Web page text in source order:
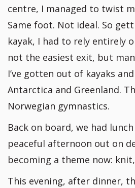
centre, I managed to twist
Same foot. Not ideal. So
kayak, I had to rely entirely
not the easiest exit, but
I’ve gotten out of kayaks
Antarctica and Greenland.
Norwegian gymnastics.
Back on board, we had
peaceful afternoon out on
becoming a theme now:
This evening, after dinner,